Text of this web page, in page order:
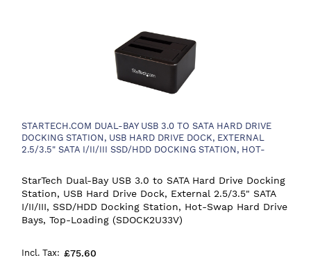
STARTECH.COM DUAL-BAY USB 3.0 TO SATA HARD DRIVE
DOCKING STATION, USB HARD DRIVE DOCK, EXTERNAL
2.5/3.5" SATA I/II/III SSD/HDD DOCKING STATION, HOT-
StarTech Dual-Bay USB 3.0 to SATA Hard Drive Docking
Station, USB Hard Drive Dock, External 2.5/3.5" SATA
I/II/III, SSD/HDD Docking Station, Hot-Swap Hard Drive
Bays, Top-Loading (SDOCK2U33V)
£75.60